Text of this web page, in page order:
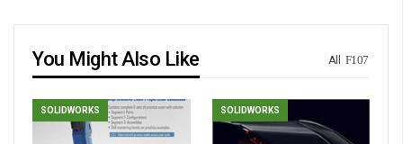
All
You Might Also Like
SOLIDWORKS SOLIDWORKS